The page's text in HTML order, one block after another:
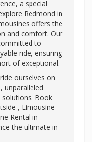
a special
Redmond in
offers the
and comfort. Our
to
ride, ensuring
of exceptional.
ourselves on
unparalleled
Book
, Limousine
Rental in
the ultimate in